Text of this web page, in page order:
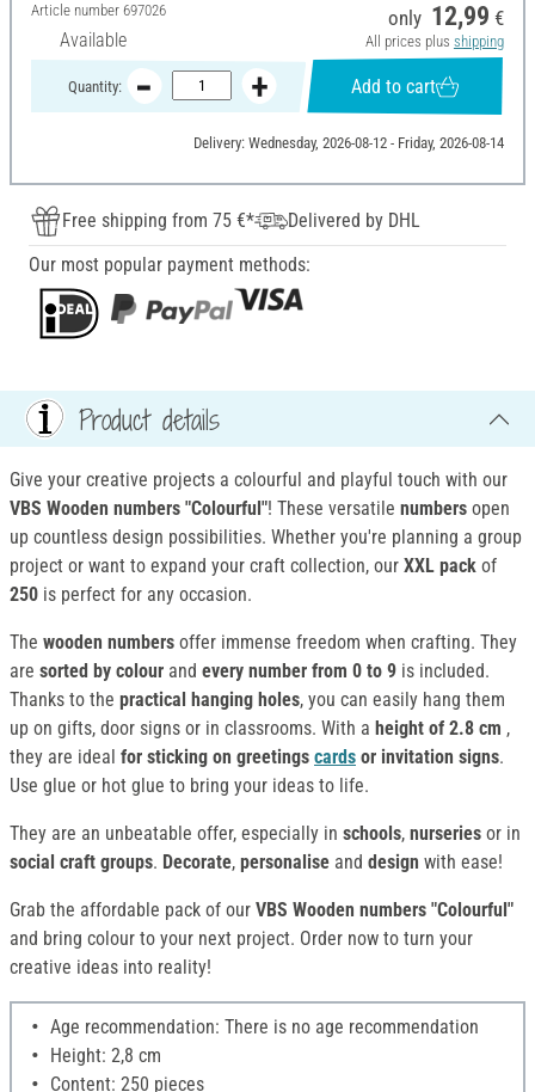
Article number 697026
Available
only 12,99 €
All prices plus shipping
Quantity: Add to cart
Delivery: Wednesday, 2026-08-12 - Friday, 2026-08-14
Free shipping from 75 €*
Delivered by DHL
Our most popular payment methods:
Product details
Give your creative projects a colourful and playful touch with our
VBS Wooden numbers "Colourful"! These versatile numbers open
up countless design possibilities. Whether you're planning a group
project or want to expand your craft collection, our XXL pack of
250 is perfect for any occasion.
The wooden numbers offer immense freedom when crafting. They
are sorted by colour and every number from 0 to 9 is included.
Thanks to the practical hanging holes, you can easily hang them
up on gifts, door signs or in classrooms. With a height of 2.8 cm ,
they are ideal for sticking on greetings cards or invitation signs.
Use glue or hot glue to bring your ideas to life.
They are an unbeatable offer, especially in schools, nurseries or in
social craft groups. Decorate, personalise and design with ease!
Grab the affordable pack of our VBS Wooden numbers "Colourful"
and bring colour to your next project. Order now to turn your
creative ideas into reality!
Age recommendation: There is no age recommendation
Height: 2,8 cm
Content: 250 pieces